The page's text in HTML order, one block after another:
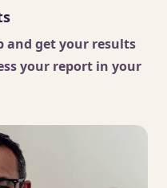
and get your results
your report in your